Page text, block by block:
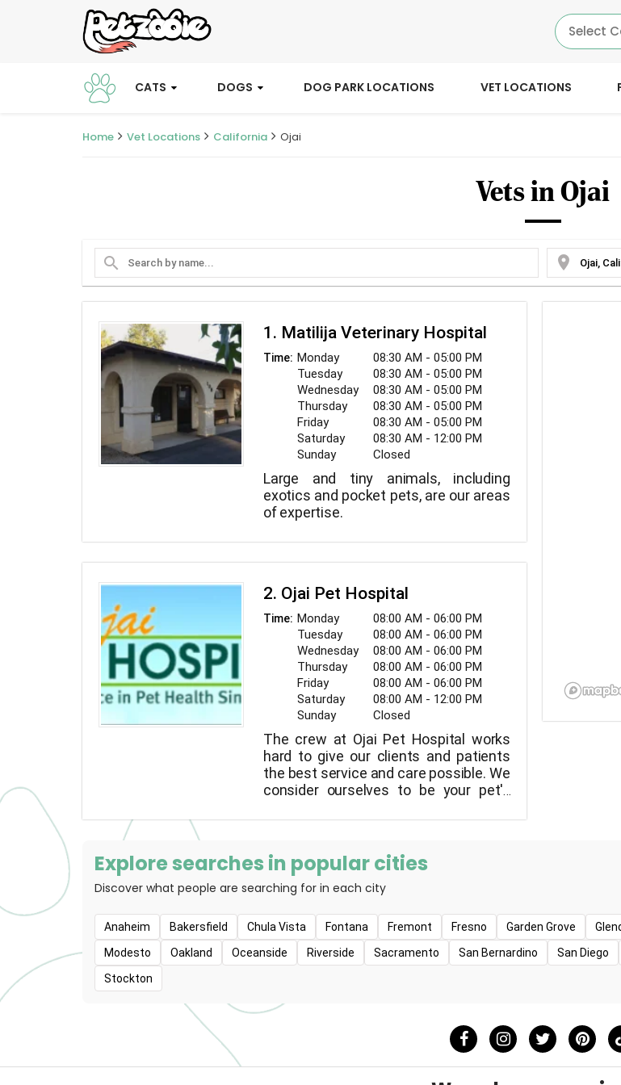
Select
CATS DOGS DOG PARK LOCATIONS VET LOCATIONS
Home Vet Locations California Ojai
Vets in Ojai
search location_on
1. Matilija Veterinary Hospital
Time: Monday
08:30 AM - 05:00 PM
Tuesday
08:30 AM - 05:00 PM
Wednesday
08:30 AM - 05:00 PM
Thursday
08:30 AM - 05:00 PM
Friday
08:30 AM - 05:00 PM
Saturday
08:30 AM - 12:00 PM
Sunday
Closed
Large and tiny animals, including
exotics and pocket pets, are our areas
of expertise.
2. Ojai Pet Hospital
Time: Monday
08:00 AM - 06:00 PM
Tuesday
08:00 AM - 06:00 PM
Wednesday
08:00 AM - 06:00 PM
Thursday
08:00 AM - 06:00 PM
Friday
08:00 AM - 06:00 PM
Saturday
08:00 AM - 12:00 PM
Sunday
Closed
The crew at Ojai Pet Hospital works
hard to give our clients and patients
the best service and care possible. We
consider ourselves to be your pet's
recommend the finest possible care
that your pets remain active and
healthy parts of your family for as long
as possible because of our
Explore searches in popular cities
Discover what people are searching for in each city
Anaheim Bakersfield Chula Vista Fontana Fremont Fresno Garden Grove
Modesto
Oakland Oceanside Riverside Sacramento San Bernardino San Diego
Stockton